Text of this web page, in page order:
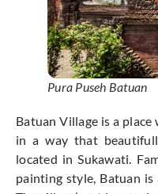
Pura Puseh Batuan
Batuan Village is a
in a way that
located in Sukawati.
painting style, Batuan